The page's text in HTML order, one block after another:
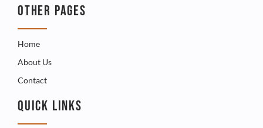
OTHER PAGES
Home
About Us
Contact
QUICK LINKS